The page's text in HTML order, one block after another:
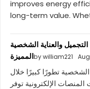
improves energy
long-term value.
والعناية الشخصية
المميزةby william221
تطورًا كبيرًا خلال
الإلكترونية توفر